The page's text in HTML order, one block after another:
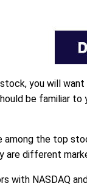
you will
be familiar
among the top
are different
with NASDAQ